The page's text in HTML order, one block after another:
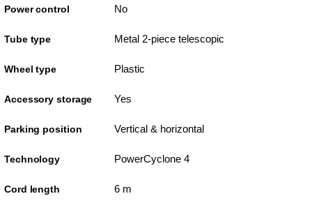
Power control No
Tube type Metal 2-piece telescopic
Wheel type Plastic
Accessory storage Yes
Parking position Vertical & horizontal
Technology PowerCyclone 4
Cord length 6 m